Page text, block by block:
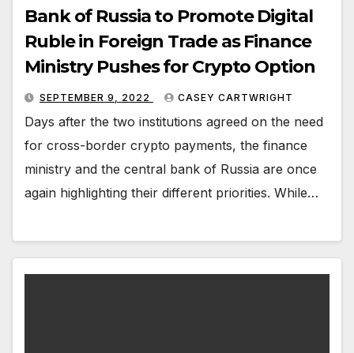
Bank of Russia to Promote Digital
Ruble in Foreign Trade as Finance
Ministry Pushes for Crypto Option
SEPTEMBER 9, 2022 CASEY CARTWRIGHT
Days after the two institutions agreed on the need
for cross-border crypto payments, the finance
ministry and the central bank of Russia are once
again highlighting their different priorities. While…